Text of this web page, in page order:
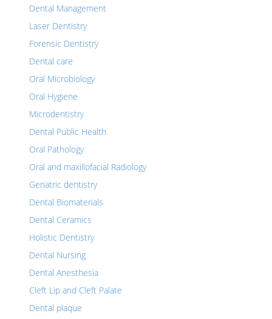
Dental Management
Laser Dentistry
Forensic Dentistry
Dental care
Oral Microbiology
Oral Hygiene
Microdentistry
Dental Public Health
Oral Pathology
Oral and maxillofacial Radiology
Geriatric dentistry
Dental Biomaterials
Dental Ceramics
Holistic Dentistry
Dental Nursing
Dental Anesthesia
Cleft Lip and Cleft Palate
Dental plaque